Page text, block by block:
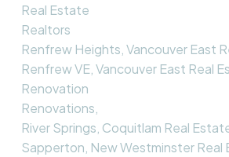
Real Estate
Realtors
Renfrew Heights, Vancouver East
Renfrew VE, Vancouver East Real
Renovation
Renovations,
River Springs, Coquitlam Real
Sapperton, New Westminster Real